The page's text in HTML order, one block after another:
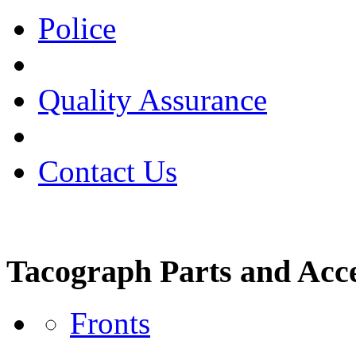
Police
Quality Assurance
Contact Us
Tacograph Parts and
Fronts